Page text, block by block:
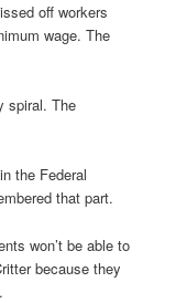
off workers
wage. The
spiral. The
the Federal
that part.
won’t be able to
because they